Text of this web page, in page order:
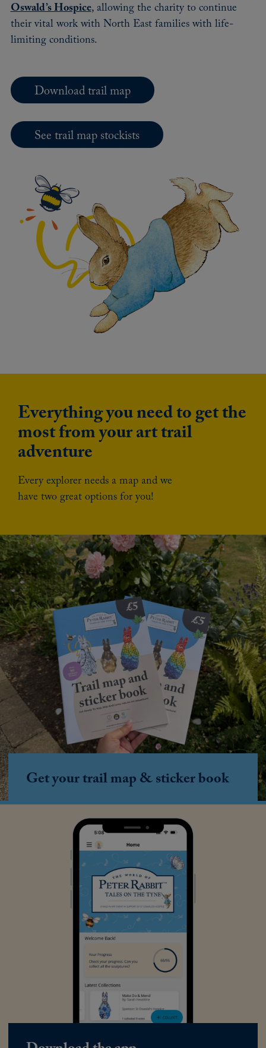
Oswald’s Hospice, allowing the charity to continue
their vital work with North East families with life-
limiting conditions.
Download trail map
See trail map stockists
Everything you need to get the
most from your art trail
adventure
Every explorer needs a map and we
have two great options for you!
Get your trail map & sticker book